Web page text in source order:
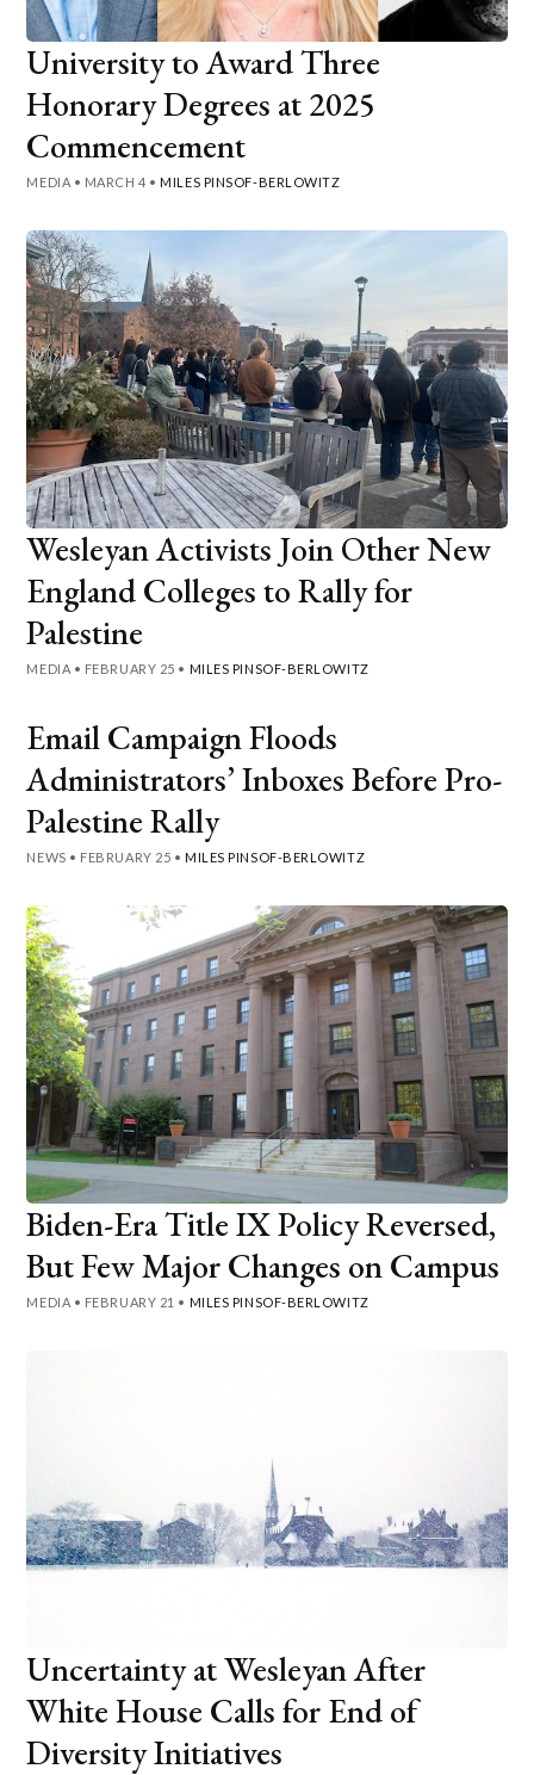
University to Award Three
Honorary Degrees at 2025
Commencement
MEDIA • MARCH 4 • MILES PINSOF-BERLOWITZ
Wesleyan Activists Join Other New
England Colleges to Rally for
Palestine
MEDIA • FEBRUARY 25 • MILES PINSOF-BERLOWITZ
Email Campaign Floods
Administrators’ Inboxes Before Pro-
Palestine Rally
NEWS • FEBRUARY 25 • MILES PINSOF-BERLOWITZ
Biden-Era Title IX Policy Reversed,
But Few Major Changes on Campus
MEDIA • FEBRUARY 21 • MILES PINSOF-BERLOWITZ
Uncertainty at Wesleyan After
White House Calls for End of
Diversity Initiatives